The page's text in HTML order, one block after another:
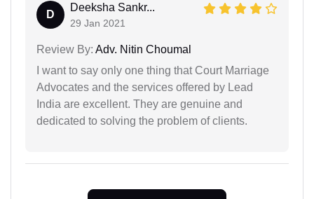
D
Deeksha Sankr...
29 Jan 2021
Review By: Adv. Nitin Choumal
I want to say only one thing that Court Marriage
Advocates and the services offered by Lead
India are excellent. They are genuine and
dedicated to solving the problem of clients.